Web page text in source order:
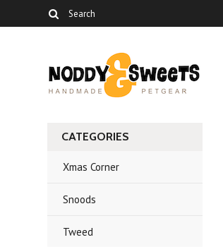
CATEGORIES
Xmas Corner
Snoods
Tweed